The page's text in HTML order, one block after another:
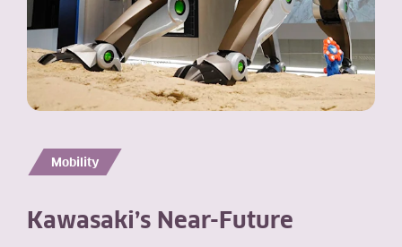
Mobility
Kawasaki’s Near-Future